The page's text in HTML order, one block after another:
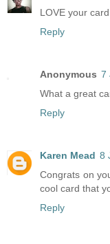
LOVE your
Reply
Anonymous 7
What a great
Reply
Karen Mead 8
Congrats on
cool card that
Reply